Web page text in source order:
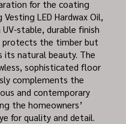
for the coating
Vesting LED Hardwax Oil,
UV-stable, durable finish
the timber but
its natural beauty. The
sophisticated floor
complements the
and contemporary
the homeowners’
for quality and detail.